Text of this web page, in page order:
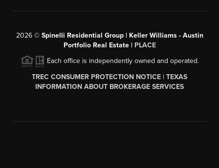
2026© Spinelli Residential Group | Keller Williams - Austin
Portfolio Real Estate | PLACE
Each office is independently owned and operated.
TREC CONSUMER PROTECTION NOTICE | TEXAS
INFORMATION ABOUT BROKERAGE SERVICES